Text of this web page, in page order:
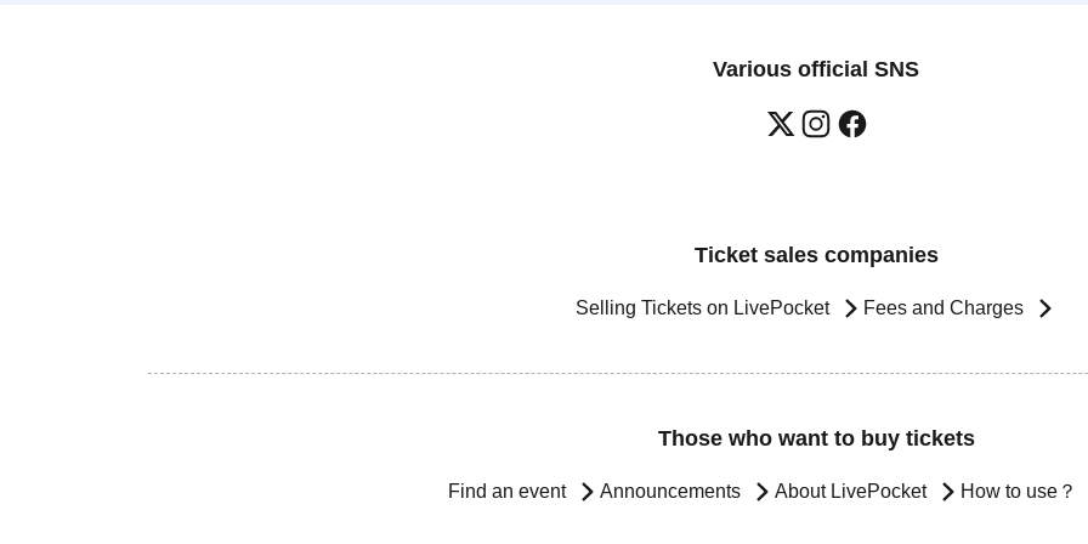
Various official SNS
Ticket sales companies
Selling Tickets on LivePocket Fees and Charges
Those who want to buy tickets
Find an event Announcements About LivePocket How to use？